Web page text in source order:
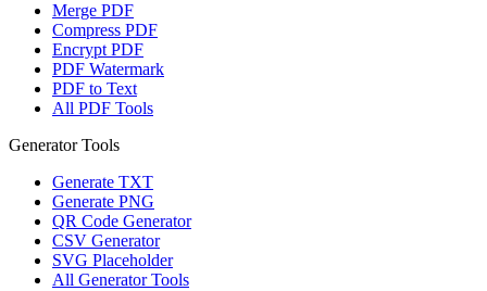
Merge PDF
Compress PDF
Encrypt PDF
PDF Watermark
PDF to Text
All PDF Tools
Generator Tools
Generate TXT
Generate PNG
QR Code Generator
CSV Generator
SVG Placeholder
All Generator Tools